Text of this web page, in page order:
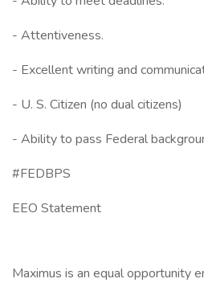
- Attentiveness.
- Excellent writing and
- U. S. Citizen (no dual citizens)
- Ability to pass Federal
#FEDBPS
EEO Statement
Maximus is an equal opportunity